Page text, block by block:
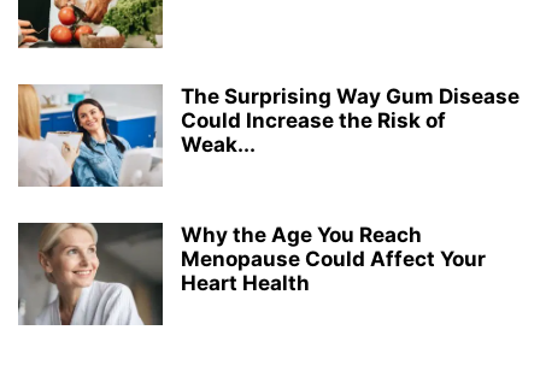
The Surprising Way Gum Disease
Could Increase the Risk of
Weak...
Why the Age You Reach
Menopause Could Affect Your
Heart Health